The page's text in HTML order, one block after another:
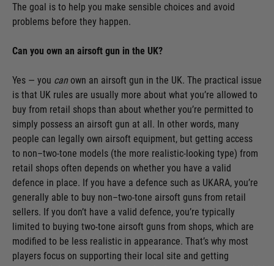
The goal is to help you make sensible choices and avoid
problems before they happen.
Can you own an airsoft gun in the UK?
Yes — you can own an airsoft gun in the UK. The practical issue
is that UK rules are usually more about what you’re allowed to
buy from retail shops than about whether you’re permitted to
simply possess an airsoft gun at all. In other words, many
people can legally own airsoft equipment, but getting access
to non–two-tone models (the more realistic-looking type) from
retail shops often depends on whether you have a valid
defence in place. If you have a defence such as UKARA, you’re
generally able to buy non–two-tone airsoft guns from retail
sellers. If you don’t have a valid defence, you’re typically
limited to buying two-tone airsoft guns from shops, which are
modified to be less realistic in appearance. That’s why most
players focus on supporting their local site and getting